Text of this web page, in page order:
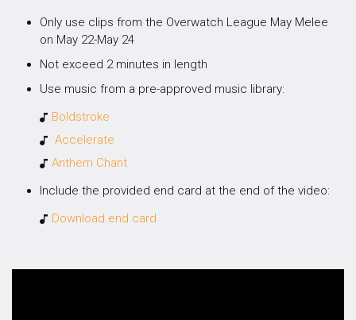
Only use clips from the Overwatch League May Melee
on May 22-May 24
Not exceed 2 minutes in length
Use music from a pre-approved music library:
Boldstroke
Accelerate
Anthem Chant
Include the provided end card at the end of the video:
Download end card